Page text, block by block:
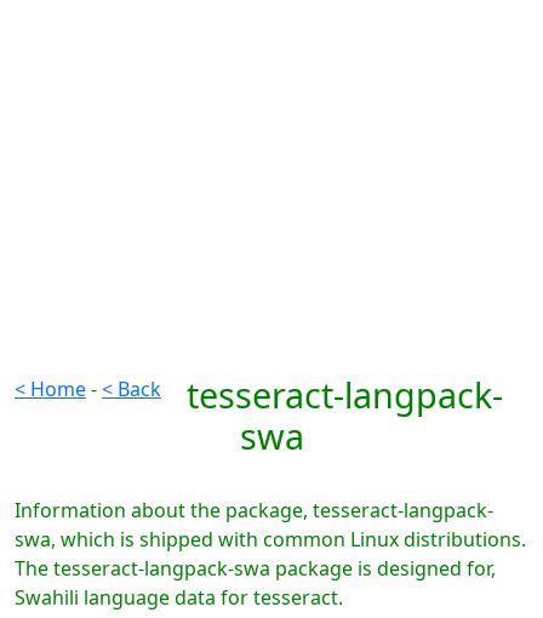
< Home-< Back
tesseract-langpack-
swa
Information about the package, tesseract-langpack-
swa, which is shipped with common Linux distributions.
The tesseract-langpack-swa package is designed for,
Swahili language data for tesseract.